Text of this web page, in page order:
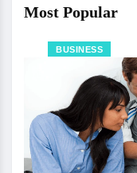
Most Popular
BUSINESS